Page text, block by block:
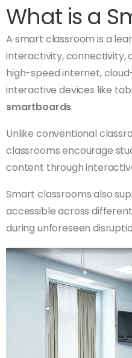
What is a
A smart classroom is a
interactivity, connectivity,
high-speed internet,
interactive devices like
smartboards.
Unlike conventional
classrooms encourage
content through
Smart classrooms also
accessible across
during unforeseen